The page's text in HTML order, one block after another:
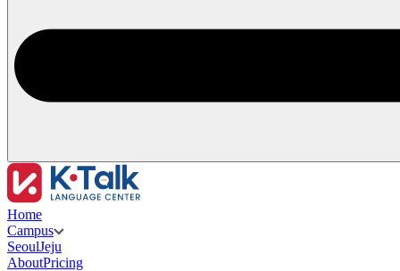
Home
Campus
SeoulJeju
AboutPricing